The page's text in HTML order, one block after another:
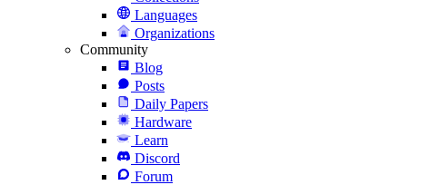
Languages
Organizations
Community
Blog
Posts
Daily Papers
Hardware
Learn
Discord
Forum